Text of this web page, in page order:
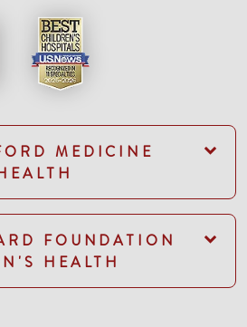
MEDICINE
FOUNDATION
HEALTH